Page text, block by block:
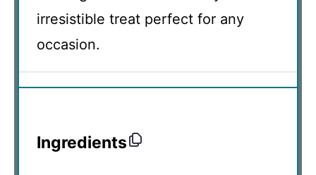
irresistible treat perfect for any
occasion.
Ingredients